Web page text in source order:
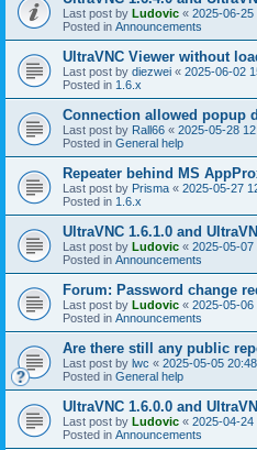
Last post by Ludovic « 2025-06-25
Posted in Announcements
UltraVNC Viewer without
Last post by diezwei « 2025-06-02
Posted in 1.6.x
Connection allowed popup
Last post by Rall66 « 2025-05-28
Posted in General help
Repeater behind MS
Last post by Prisma « 2025-05-27
Posted in 1.6.x
UltraVNC 1.6.1.0 and
Last post by Ludovic « 2025-05-07
Posted in Announcements
Forum: Password change
Last post by Ludovic « 2025-05-06
Posted in Announcements
Are there still any public
Last post by lwc « 2025-05-05 20:48
Posted in General help
UltraVNC 1.6.0.0 and
Last post by Ludovic « 2025-04-24
Posted in Announcements